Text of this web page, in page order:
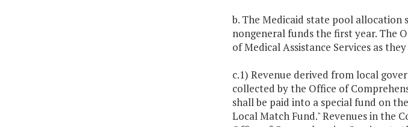
b. The Medicaid state pool allocation
nongeneral funds the first year. The
of Medical Assistance Services as
c.1) Revenue derived from local
collected by the Office of
shall be paid into a special fund on
Local Match Fund." Revenues in the